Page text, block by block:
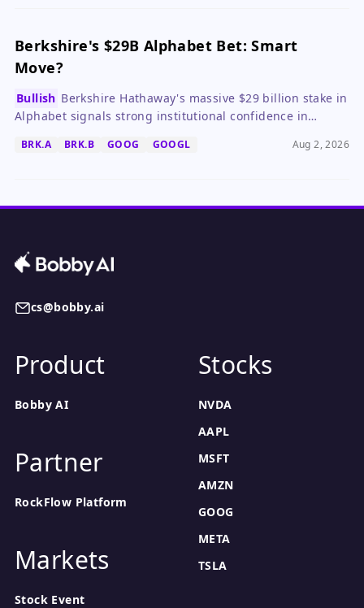
Berkshire's $29B Alphabet Bet: Smart
Move?
Bullish Berkshire Hathaway's massive $29 billion stake in
Alphabet signals strong institutional confidence in
market concerns over heavy capex.
BRK.A BRK.B GOOG GOOGL Aug 2, 2026
cs@bobby.ai
Product
Bobby AI
Partner
RockFlow Platform
Markets
Stock Event
Stocks
NVDA
AAPL
MSFT
AMZN
GOOG
META
TSLA